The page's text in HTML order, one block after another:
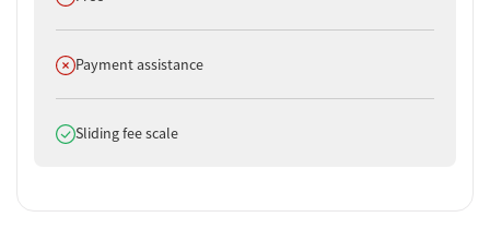
Does not offer
Payment assistance
Does offer
Sliding fee scale